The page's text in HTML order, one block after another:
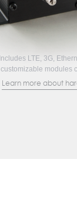
Includes LTE, 3G,
customizable modules
Learn more about